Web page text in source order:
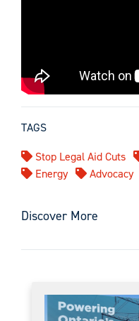
TAGS
Stop Legal Aid Cuts
Energy
Advocacy
Discover More